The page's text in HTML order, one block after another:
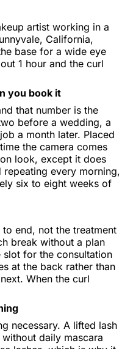
artist working in a
California,
base for a wide eye
1 hour and the curl
you book it
that number is the
before a wedding, a
a month later. Placed
the camera comes
look, except it does
every morning,
six to eight weeks of
end, not the treatment
break without a plan
slot for the consultation
at the back rather than
When the curl
necessary. A lifted lash
daily mascara